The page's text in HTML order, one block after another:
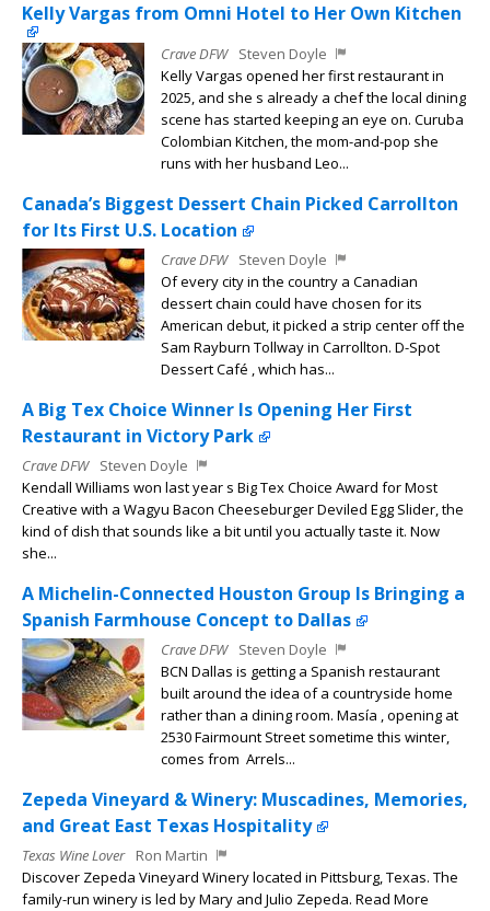
Kelly Vargas from Omni Hotel to Her Own Kitchen
Crave DFW
Steven Doyle
Kelly Vargas opened her first restaurant in
2025, and she s already a chef the local dining
scene has started keeping an eye on. Curuba
Colombian Kitchen, the mom-and-pop she
runs with her husband Leo...
Canada’s Biggest Dessert Chain Picked Carrollton
for Its First U.S. Location
Crave DFW
Steven Doyle
Of every city in the country a Canadian
dessert chain could have chosen for its
American debut, it picked a strip center off the
Sam Rayburn Tollway in Carrollton. D-Spot
Dessert Café , which has...
A Big Tex Choice Winner Is Opening Her First
Restaurant in Victory Park
Crave DFW
Steven Doyle
Kendall Williams won last year s Big Tex Choice Award for Most
Creative with a Wagyu Bacon Cheeseburger Deviled Egg Slider, the
kind of dish that sounds like a bit until you actually taste it. Now
she...
A Michelin-Connected Houston Group Is Bringing a
Spanish Farmhouse Concept to Dallas
Crave DFW
Steven Doyle
BCN Dallas is getting a Spanish restaurant
built around the idea of a countryside home
rather than a dining room. Masía , opening at
2530 Fairmount Street sometime this winter,
comes from Arrels...
Zepeda Vineyard & Winery: Muscadines, Memories,
and Great East Texas Hospitality
Texas Wine Lover
Ron Martin
Discover Zepeda Vineyard Winery located in Pittsburg, Texas. The
family-run winery is led by Mary and Julio Zepeda. Read More